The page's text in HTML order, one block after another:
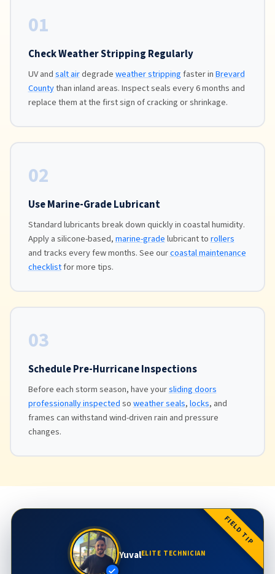
01
Check Weather Stripping Regularly
UV andsalt airdegradeweather strippingfaster inBrevard
Countythan inland areas. Inspect seals every 6 months and
replace them at the first sign of cracking or shrinkage.
02
Use Marine-Grade Lubricant
Standard lubricants break down quickly in coastal humidity.
Apply a silicone-based,marine-gradelubricant torollers
and tracks every few months. See ourcoastal maintenance
checklistfor more tips.
03
Schedule Pre-Hurricane Inspections
Before each storm season, have yoursliding doors
professionally inspectedsoweather seals,locks, and
frames can withstand wind-driven rain and pressure
changes.
FIELD TIP
YuvalELITE TECHNICIAN